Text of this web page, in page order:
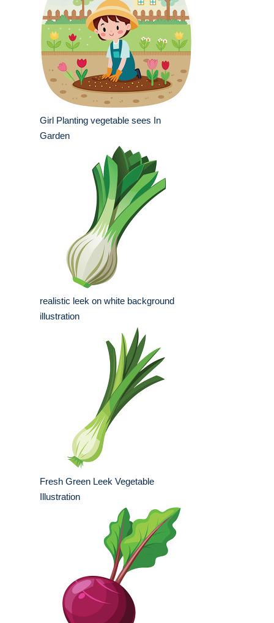
Girl Planting vegetable sees In
Garden
realistic leek on white background
illustration
Fresh Green Leek Vegetable
Illustration